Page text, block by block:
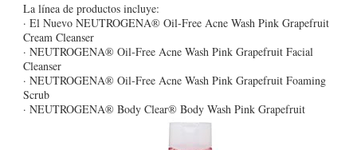
La línea de productos incluye:
· El Nuevo NEUTROGENA® Oil-Free Acne Wash Pink Grapefruit
Cream Cleanser
· NEUTROGENA® Oil-Free Acne Wash Pink Grapefruit Facial
Cleanser
· NEUTROGENA® Oil-Free Acne Wash Pink Grapefruit Foaming
Scrub
· NEUTROGENA® Body Clear® Body Wash Pink Grapefruit